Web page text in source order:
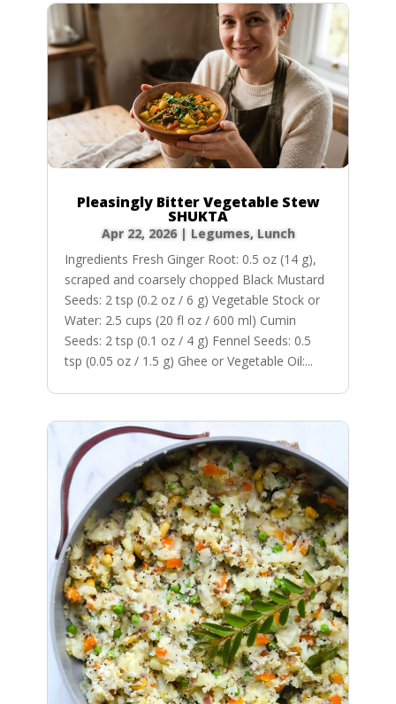
Pleasingly Bitter Vegetable Stew
SHUKTA
Apr 22, 2026| Legumes, Lunch
Ingredients Fresh Ginger Root: 0.5 oz (14 g),
scraped and coarsely chopped Black Mustard
Seeds: 2 tsp (0.2 oz / 6 g) Vegetable Stock or
Water: 2.5 cups (20 fl oz / 600 ml) Cumin
Seeds: 2 tsp (0.1 oz / 4 g) Fennel Seeds: 0.5
tsp (0.05 oz / 1.5 g) Ghee or Vegetable Oil:...